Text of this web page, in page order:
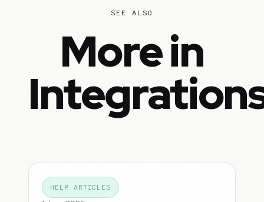
SEE ALSO
More in
HELP ARTICLES